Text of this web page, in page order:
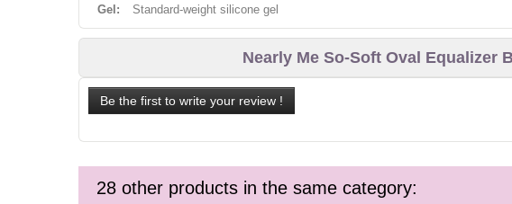
Gel:
Standard-weight silicone gel
Nearly Me So-Soft Oval Equalizer
Be the first to write your review !
28 other products in the same category: